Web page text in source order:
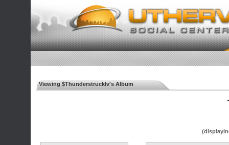
Viewing $Thunderstrucklv's Album